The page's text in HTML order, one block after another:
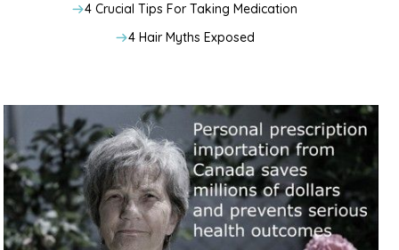
4 Crucial Tips For Taking Medication
4 Hair Myths Exposed